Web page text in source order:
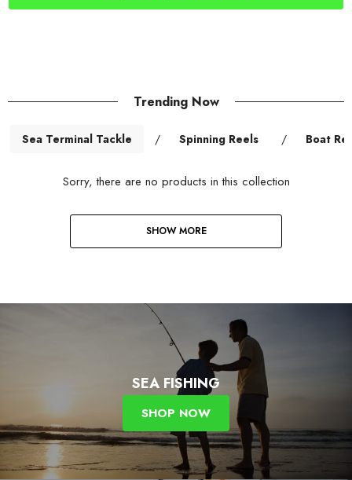
Trending Now
Sea Terminal Tackle / Spinning Reels / Boat
Sorry, there are no products in this collection
SHOW MORE
SEA FISHING
SHOP NOW